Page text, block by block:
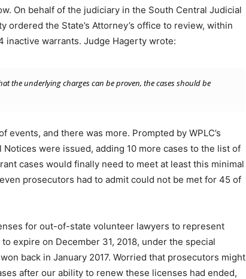
On behalf of the judiciary in the South Central Judicial
ordered the State’s Attorney’s office to review, within
inactive warrants. Judge Hagerty wrote:
the underlying charges can be proven, the cases should be
events, and there was more. Prompted by WPLC’s
were issued, adding 10 more cases to the list of
cases would finally need to meet at least this minimal
prosecutors had to admit could not be met for 45 of
for out-of-state volunteer lawyers to represent
expire on December 31, 2018, under the special
back in January 2017. Worried that prosecutors might
after our ability to renew these licenses had ended,